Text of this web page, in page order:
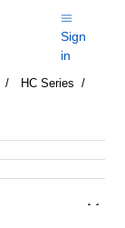
Sign
in
HC Series